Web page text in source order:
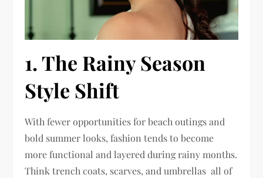
1. The Rainy Season
Style Shift
With fewer opportunities for beach outings and
bold summer looks, fashion tends to become
more functional and layered during rainy months.
Think trench coats, scarves, and umbrellas all of